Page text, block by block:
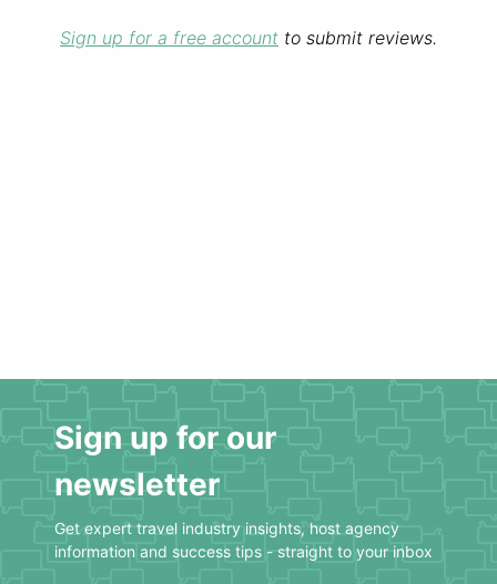
Sign up for a free account to submit reviews.
Sign up for our
newsletter
Get expert travel industry insights, host agency
information and success tips - straight to your inbox